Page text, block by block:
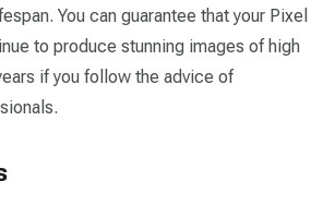
You can guarantee that your Pixel
to produce stunning images of high
if you follow the advice of